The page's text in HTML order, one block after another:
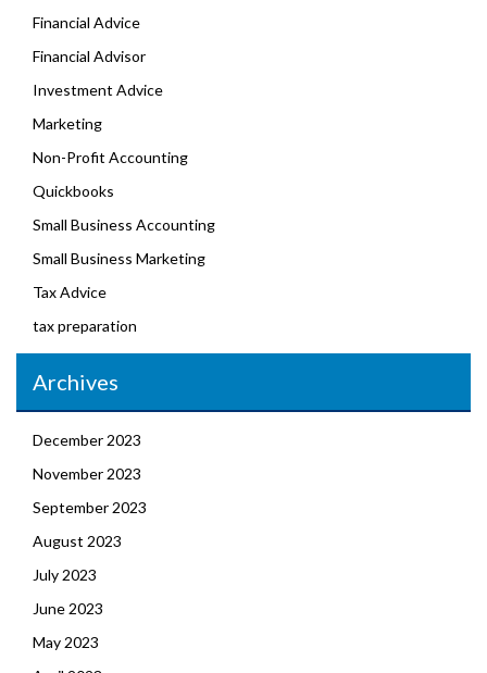
Financial Advice
Financial Advisor
Investment Advice
Marketing
Non-Profit Accounting
Quickbooks
Small Business Accounting
Small Business Marketing
Tax Advice
tax preparation
Archives
December 2023
November 2023
September 2023
August 2023
July 2023
June 2023
May 2023